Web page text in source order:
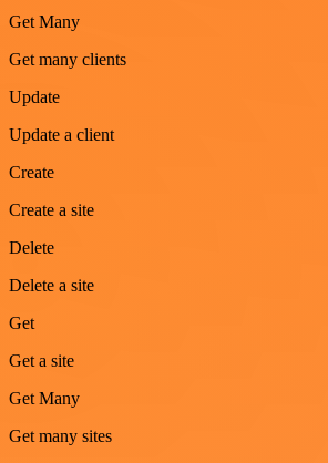
Get Many
Get many clients
Update
Update a client
Create
Create a site
Delete
Delete a site
Get
Get a site
Get Many
Get many sites